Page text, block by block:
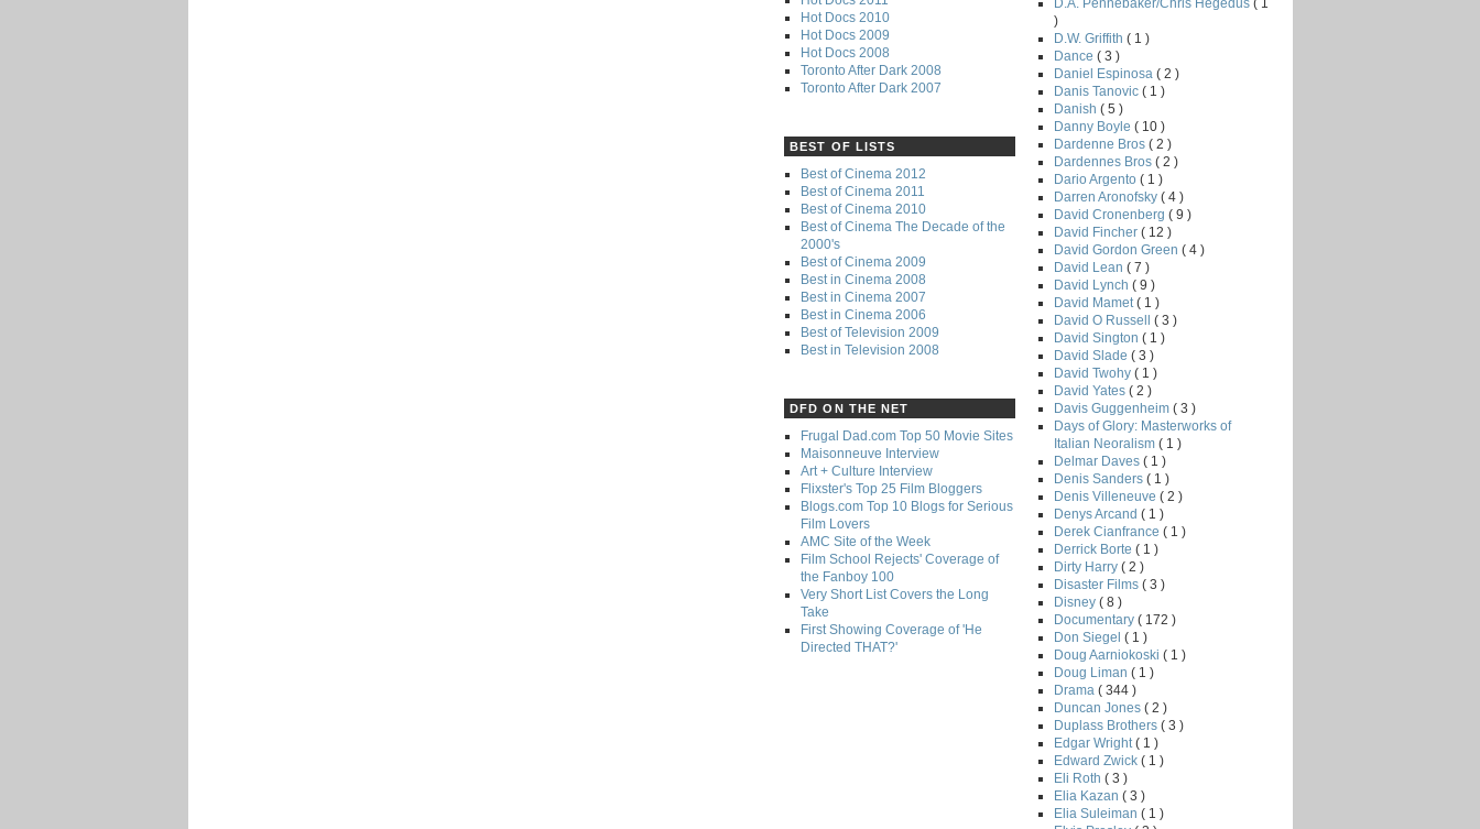
Hot Docs 2010
Hot Docs 2009
Hot Docs 2008
Toronto After Dark 2008
Toronto After Dark 2007
BEST OF LISTS
Best of Cinema 2012
Best of Cinema 2011
Best of Cinema 2010
Best of Cinema The Decade of the
2000's
Best of Cinema 2009
Best in Cinema 2008
Best in Cinema 2007
Best in Cinema 2006
Best of Television 2009
Best in Television 2008
DFD ON THE NET
Frugal Dad.com Top 50 Movie Sites
Maisonneuve Interview
Art + Culture Interview
Flixster's Top 25 Film Bloggers
Blogs.com Top 10 Blogs for Serious
Film Lovers
AMC Site of the Week
Film School Rejects' Coverage of
the Fanboy 100
Very Short List Covers the Long
Take
First Showing Coverage of 'He
Directed THAT?'
)
D.W. Griffith ( 1 )
Dance ( 3 )
Daniel Espinosa ( 2 )
Danis Tanovic ( 1 )
Danish ( 5 )
Danny Boyle ( 10 )
Dardenne Bros ( 2 )
Dardennes Bros ( 2 )
Dario Argento ( 1 )
Darren Aronofsky ( 4 )
David Cronenberg ( 9 )
David Fincher ( 12 )
David Gordon Green ( 4 )
David Lean ( 7 )
David Lynch ( 9 )
David Mamet ( 1 )
David O Russell ( 3 )
David Sington ( 1 )
David Slade ( 3 )
David Twohy ( 1 )
David Yates ( 2 )
Davis Guggenheim ( 3 )
Days of Glory: Masterworks of
Italian Neoralism ( 1 )
Delmar Daves ( 1 )
Denis Sanders ( 1 )
Denis Villeneuve ( 2 )
Denys Arcand ( 1 )
Derek Cianfrance ( 1 )
Derrick Borte ( 1 )
Dirty Harry ( 2 )
Disaster Films ( 3 )
Disney ( 8 )
Documentary ( 172 )
Don Siegel ( 1 )
Doug Aarniokoski ( 1 )
Doug Liman ( 1 )
Drama ( 344 )
Duncan Jones ( 2 )
Duplass Brothers ( 3 )
Edgar Wright ( 1 )
Edward Zwick ( 1 )
Eli Roth ( 3 )
Elia Kazan ( 3 )
Elia Suleiman ( 1 )